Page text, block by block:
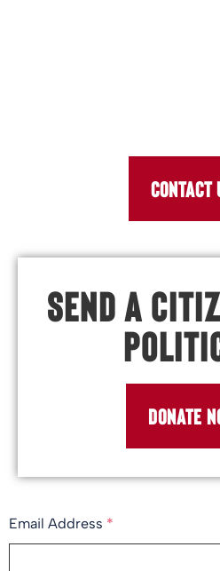
CONTACT
Send a
DONATE
Email Address *